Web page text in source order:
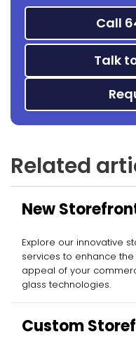
Call
Talk
Related
New
Installation
Explore our innovative
services to enhance
appeal of your
glass technologies.
Custom